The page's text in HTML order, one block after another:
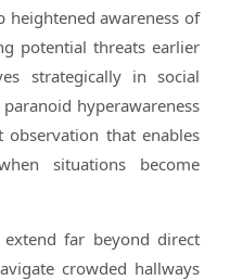
heightened awareness of
potential threats earlier
strategically in social
hyperawareness
that enables
situations become
far beyond direct
crowded hallways